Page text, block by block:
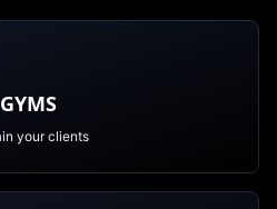
GYMS
your clients